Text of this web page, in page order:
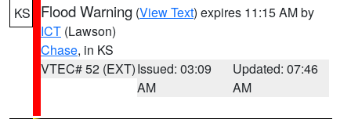
KS Flood Warning (View Text) expires 11:15 AM by
ICT (Lawson)
Chase, in KS
VTEC# 52 (EXT)Issued: 03:09
AM
Updated: 07:46
AM